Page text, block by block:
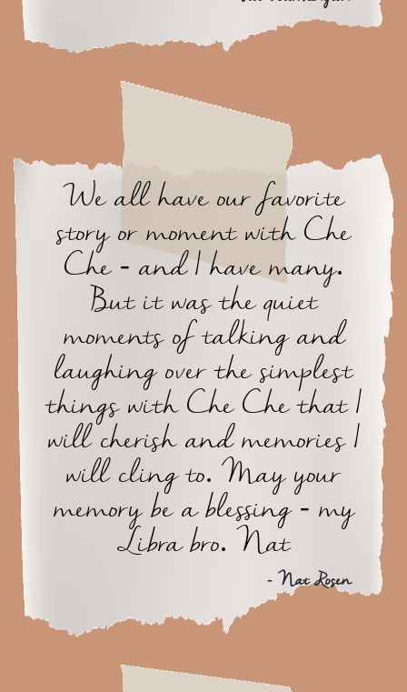
We all have our favorite
story or moment with Che
Che - and I have many.
But it was the quiet
moments of talking and
laughing over the simplest
things with Che Che that I
will cherish and memories I
will cling to. May your
memory be a blessing - my
Libra bro. Nat
- Nat Rosen